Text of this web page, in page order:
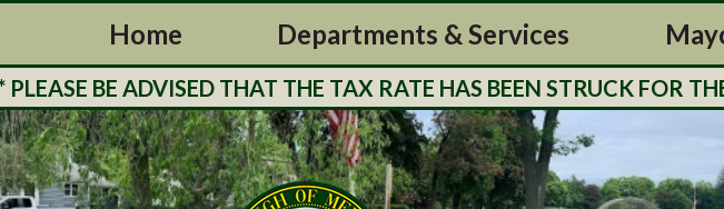
Home Departments & Services
BE ADVISED THAT THE TAX RATE HAS BEEN STRUCK FOR THE